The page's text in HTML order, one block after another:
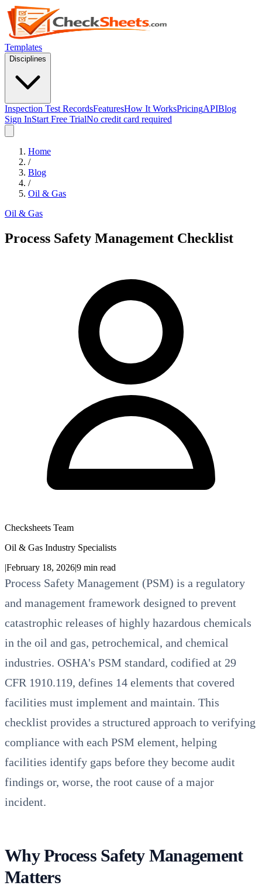
Templates
Disciplines
Inspection Test RecordsFeaturesHow It WorksPricingAPIBlog
Sign InStart Free TrialNo credit card required
Home
/
Blog
/
Oil & Gas
Oil & Gas
Process Safety Management Checklist
Checksheets Team
Oil & Gas Industry Specialists
|February 18, 2026|9 min read
Process Safety Management (PSM) is a regulatory
and management framework designed to prevent
catastrophic releases of highly hazardous chemicals
in the oil and gas, petrochemical, and chemical
industries. OSHA's PSM standard, codified at 29
CFR 1910.119, defines 14 elements that covered
facilities must implement and maintain. This
checklist provides a structured approach to verifying
compliance with each PSM element, helping
facilities identify gaps before they become audit
findings or, worse, the root cause of a major
incident.
Why Process Safety Management
Matters